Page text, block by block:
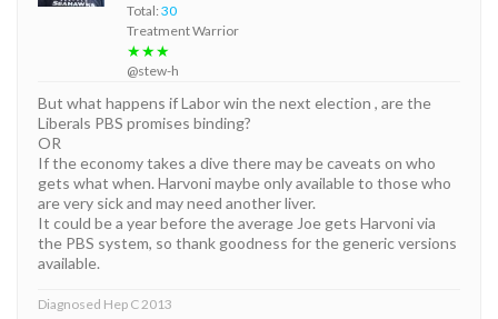
Total: 30
Treatment Warrior
★★★
@stew-h
But what happens if Labor win the next election , are the
Liberals PBS promises binding?
OR
If the economy takes a dive there may be caveats on who
gets what when. Harvoni maybe only available to those who
are very sick and may need another liver.
It could be a year before the average Joe gets Harvoni via
the PBS system, so thank goodness for the generic versions
available.
Diagnosed Hep C 2013